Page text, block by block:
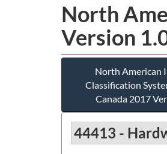
North
Version
North American
Classification
Canada 2017
44413 -